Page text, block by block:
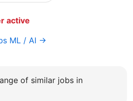
active
ML / AI →
of similar jobs in